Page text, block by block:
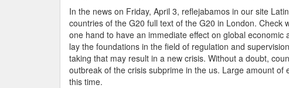
In the news on Friday, April 3, reflejabamos in our site
countries of the G20 full text of the G20 in London. Check
one hand to have an immediate effect on global
lay the foundations in the field of regulation and
taking that may result in a new crisis. Without a doubt,
outbreak of the crisis subprime in the us. Large amount
this time.